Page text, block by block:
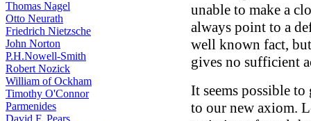
Thomas Nagel
Otto Neurath
Friedrich Nietzsche
John Norton
P.H.Nowell-Smith
Robert Nozick
William of Ockham
Timothy O'Connor
Parmenides
David F. Pears
unable to make a
always point to a
well known fact,
gives no sufficient
It seems possible
to our new axiom.